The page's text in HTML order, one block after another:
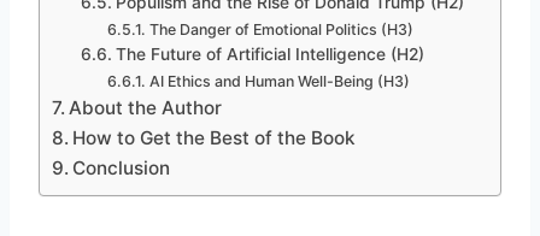
The Danger of Emotional Politics (H3)
The Future of Artificial Intelligence (H2)
AI Ethics and Human Well-Being (H3)
About the Author
How to Get the Best of the Book
Conclusion